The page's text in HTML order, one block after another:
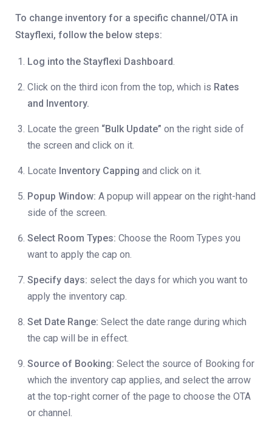
To change inventory for a specific channel/OTA in
Stayflexi, follow the below steps:
Log into the Stayflexi Dashboard.
Click on the third icon from the top, which is Rates
and Inventory.
Locate the green “Bulk Update” on the right side of
the screen and click on it.
Locate Inventory Capping and click on it.
Popup Window: A popup will appear on the right-hand
side of the screen.
Select Room Types: Choose the Room Types you
want to apply the cap on.
Specify days: select the days for which you want to
apply the inventory cap.
Set Date Range: Select the date range during which
the cap will be in effect.
Source of Booking: Select the source of Booking for
which the inventory cap applies, and select the arrow
at the top-right corner of the page to choose the OTA
or channel.